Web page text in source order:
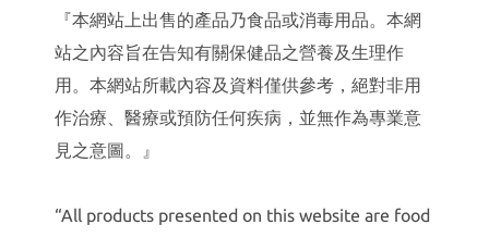
『本網站上出售的產品乃食品或消毒用品。本網
站之內容旨在告知有關保健品之營養及生理作
用。本網站所載內容及資料僅供參考，絕對非用
作治療、醫療或預防任何疾病，並無作為專業意
見之意圖。』
“All products presented on this website are food